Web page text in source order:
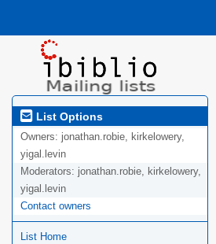
List Options
Owners: jonathan.robie, kirkelowery,
yigal.levin
Moderators: jonathan.robie, kirkelowery,
yigal.levin
Contact owners
List Home